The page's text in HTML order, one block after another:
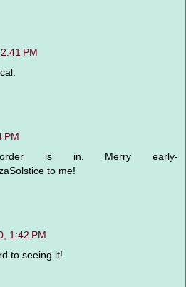
PM
PM
is in. Merry early-
to me!
1:42 PM
to seeing it!